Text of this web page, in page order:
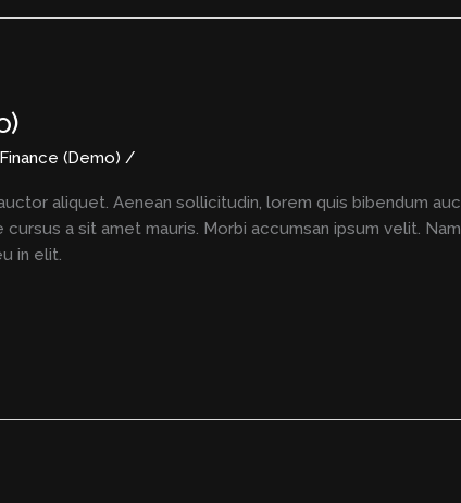
Finance (Demo) /
aliquet. Aenean sollicitudin, lorem quis bibendum
a sit amet mauris. Morbi accumsan ipsum velit.
in elit.